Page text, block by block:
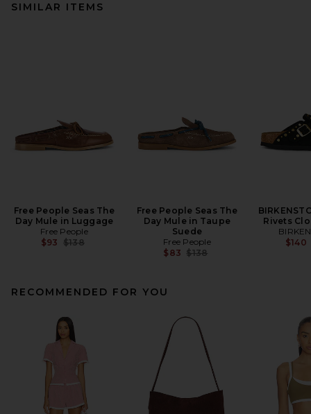
SIMILAR ITEMS
Free People Seas The
Day Mule in Luggage
Free People
$93 Previous price:
$138
Free People Seas The
Day Mule in Taupe
Suede
Free People
$83 Previous price:
$138
Rivets
$140
RECOMMENDED FOR YOU